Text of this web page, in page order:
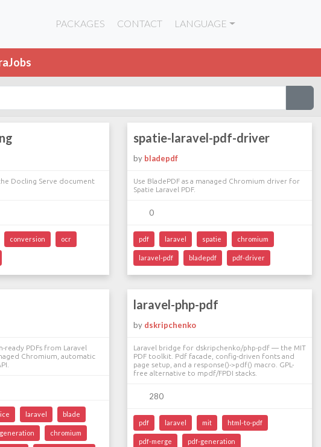
PACKAGES CONTACT LANGUAGE
Docling Serve document
conversion ocr
spatie-laravel-pdf-driver
by bladepdf
Use BladePDF as a managed Chromium driver for
Spatie Laravel PDF.
0
pdf laravel spatie chromium
laravel-pdf bladepdf pdf-driver
PDFs from Laravel
Chromium, automatic
laravel blade
chromium
laravel-php-pdf
by dskripchenko
Laravel bridge for dskripchenko/php-pdf — the MIT
PDF toolkit. Pdf facade, config-driven fonts and
page setup, and a response()->pdf() macro. GPL-
free alternative to mpdf/FPDI stacks.
280
pdf laravel mit html-to-pdf
pdf-merge pdf-generation